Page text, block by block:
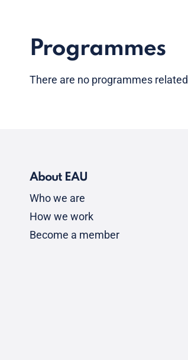
Programmes
There are no programmes
About EAU
Who we are
How we work
Become a member